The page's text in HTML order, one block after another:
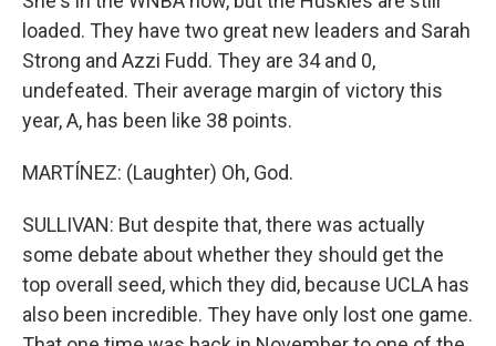
loaded. They have two great new leaders and Sarah
Strong and Azzi Fudd. They are 34 and 0,
undefeated. Their average margin of victory this
year, A, has been like 38 points.
MARTÍNEZ: (Laughter) Oh, God.
SULLIVAN: But despite that, there was actually
some debate about whether they should get the
top overall seed, which they did, because UCLA has
also been incredible. They have only lost one game.